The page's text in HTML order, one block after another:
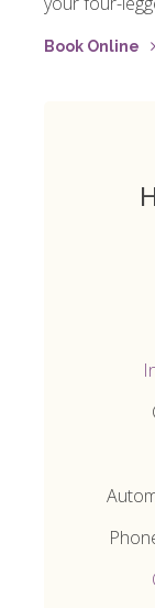
Book Online